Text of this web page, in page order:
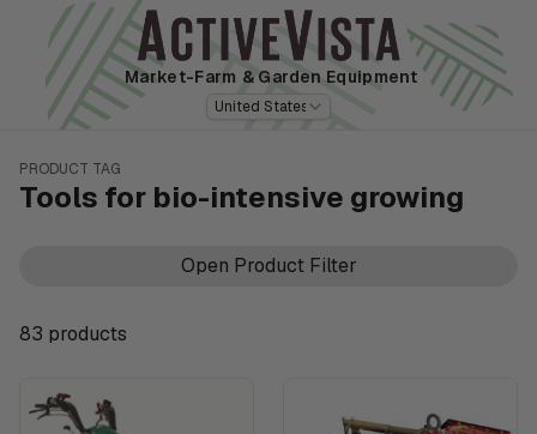
Market-Farm & Garden Equipment
United States
PRODUCT TAG
Tools for bio-intensive growing
Open Product Filter
83 products